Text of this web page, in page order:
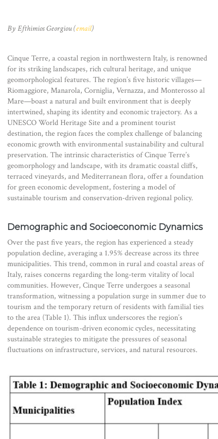
By Efthimios Georgiou (email)
Cinque Terre, a coastal region in northwestern Italy, is renowned
for its striking landscapes, rich cultural heritage, and unique
geomorphological features. The region’s five historic villages—
Riomaggiore, Manarola, Corniglia, Vernazza, and Monterosso al
Mare—boast a natural and built environment that is deeply
intertwined, shaping its identity and economic trajectory. As a
UNESCO World Heritage Site and a prominent tourist
destination, the region faces the complex challenge of balancing
economic growth with environmental sustainability and cultural
preservation. The intrinsic characteristics of Cinque Terre’s
geomorphology and landscape, with its dramatic coastal cliffs,
terraced vineyards, and Mediterranean flora, offer a foundation
for green economic development, fostering a model of
sustainable tourism and conservation-driven regional policy.
Demographic and Socioeconomic Dynamics
Over the past five years, the region has experienced a steady
population decline, averaging a 1.95% decrease across its three
municipalities. This trend, common in rural and coastal areas of
Italy, raises concerns regarding the long-term vitality of local
communities. However, Cinque Terre undergoes a seasonal
transformation, witnessing a population surge in summer due to
tourism and the temporary return of residents with familial ties
to the area (Table 1). This influx underscores the region’s
dependence on tourism-driven economic cycles, necessitating
sustainable strategies to mitigate the pressures of seasonal
fluctuations on infrastructure, services, and natural resources.